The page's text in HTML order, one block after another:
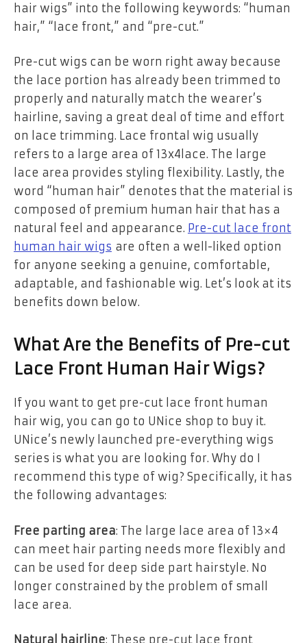
hair wigs” into the following keywords: “human
hair,” “lace front,” and “pre-cut.”
Pre-cut wigs can be worn right away because
the lace portion has already been trimmed to
properly and naturally match the wearer’s
hairline, saving a great deal of time and effort
on lace trimming. Lace frontal wig usually
refers to a large area of 13x4lace. The large
lace area provides styling flexibility. Lastly, the
word “human hair” denotes that the material is
composed of premium human hair that has a
natural feel and appearance. Pre-cut lace front
human hair wigs are often a well-liked option
for anyone seeking a genuine, comfortable,
adaptable, and fashionable wig. Let’s look at its
benefits down below.
What Are the Benefits of Pre-cut
Lace Front Human Hair Wigs?
If you want to get pre-cut lace front human
hair wig, you can go to UNice shop to buy it.
UNice’s newly launched pre-everything wigs
series is what you are looking for. Why do I
recommend this type of wig? Specifically, it has
the following advantages:
Free parting area: The large lace area of 13×4
can meet hair parting needs more flexibly and
can be used for deep side part hairstyle. No
longer constrained by the problem of small
lace area.
Natural hairline: These pre-cut lace front